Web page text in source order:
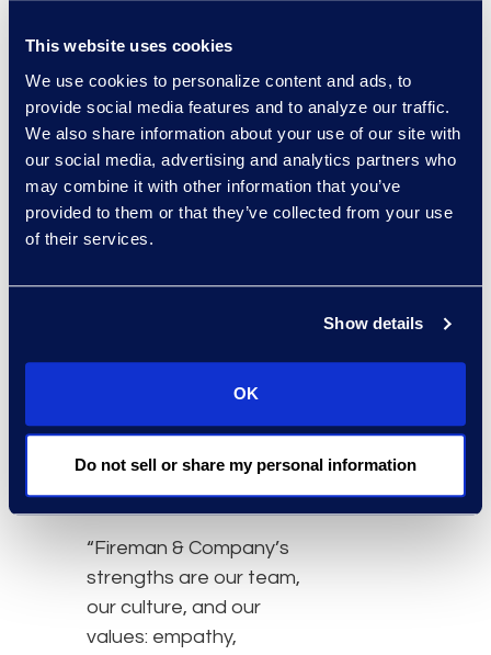
This website uses cookies
We use cookies to personalize content and ads, to
provide social media features and to analyze our traffic.
We also share information about your use of our site with
our social media, advertising and analytics partners who
may combine it with other information that you’ve
provided to them or that they’ve collected from your use
of their services.
Show details
OK
Do not sell or share my personal information
intranets, experience
management, and the
legal data models that
power these solutions. An
innovator in document
management systems
and their adoption,
Fireman & Company was
recently named
the Yearfor its success
helping clients design,
implement, and manage
adoption of the iManage
“Fireman & Company’s
strengths are our team,
our culture, and our
values: empathy,